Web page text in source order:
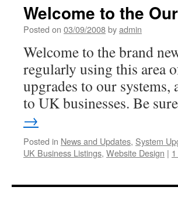
Welcome to the
Posted on 03/09/2008byadmin
Welcome to the brand
regularly using this area
upgrades to our
to UK businesses. Be
→
Posted in News and Updates, System
UK Business Listings, Website Design |